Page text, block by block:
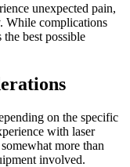
unexpected pain,
While complications
the best possible
on the specific
with laser
more than
involved.